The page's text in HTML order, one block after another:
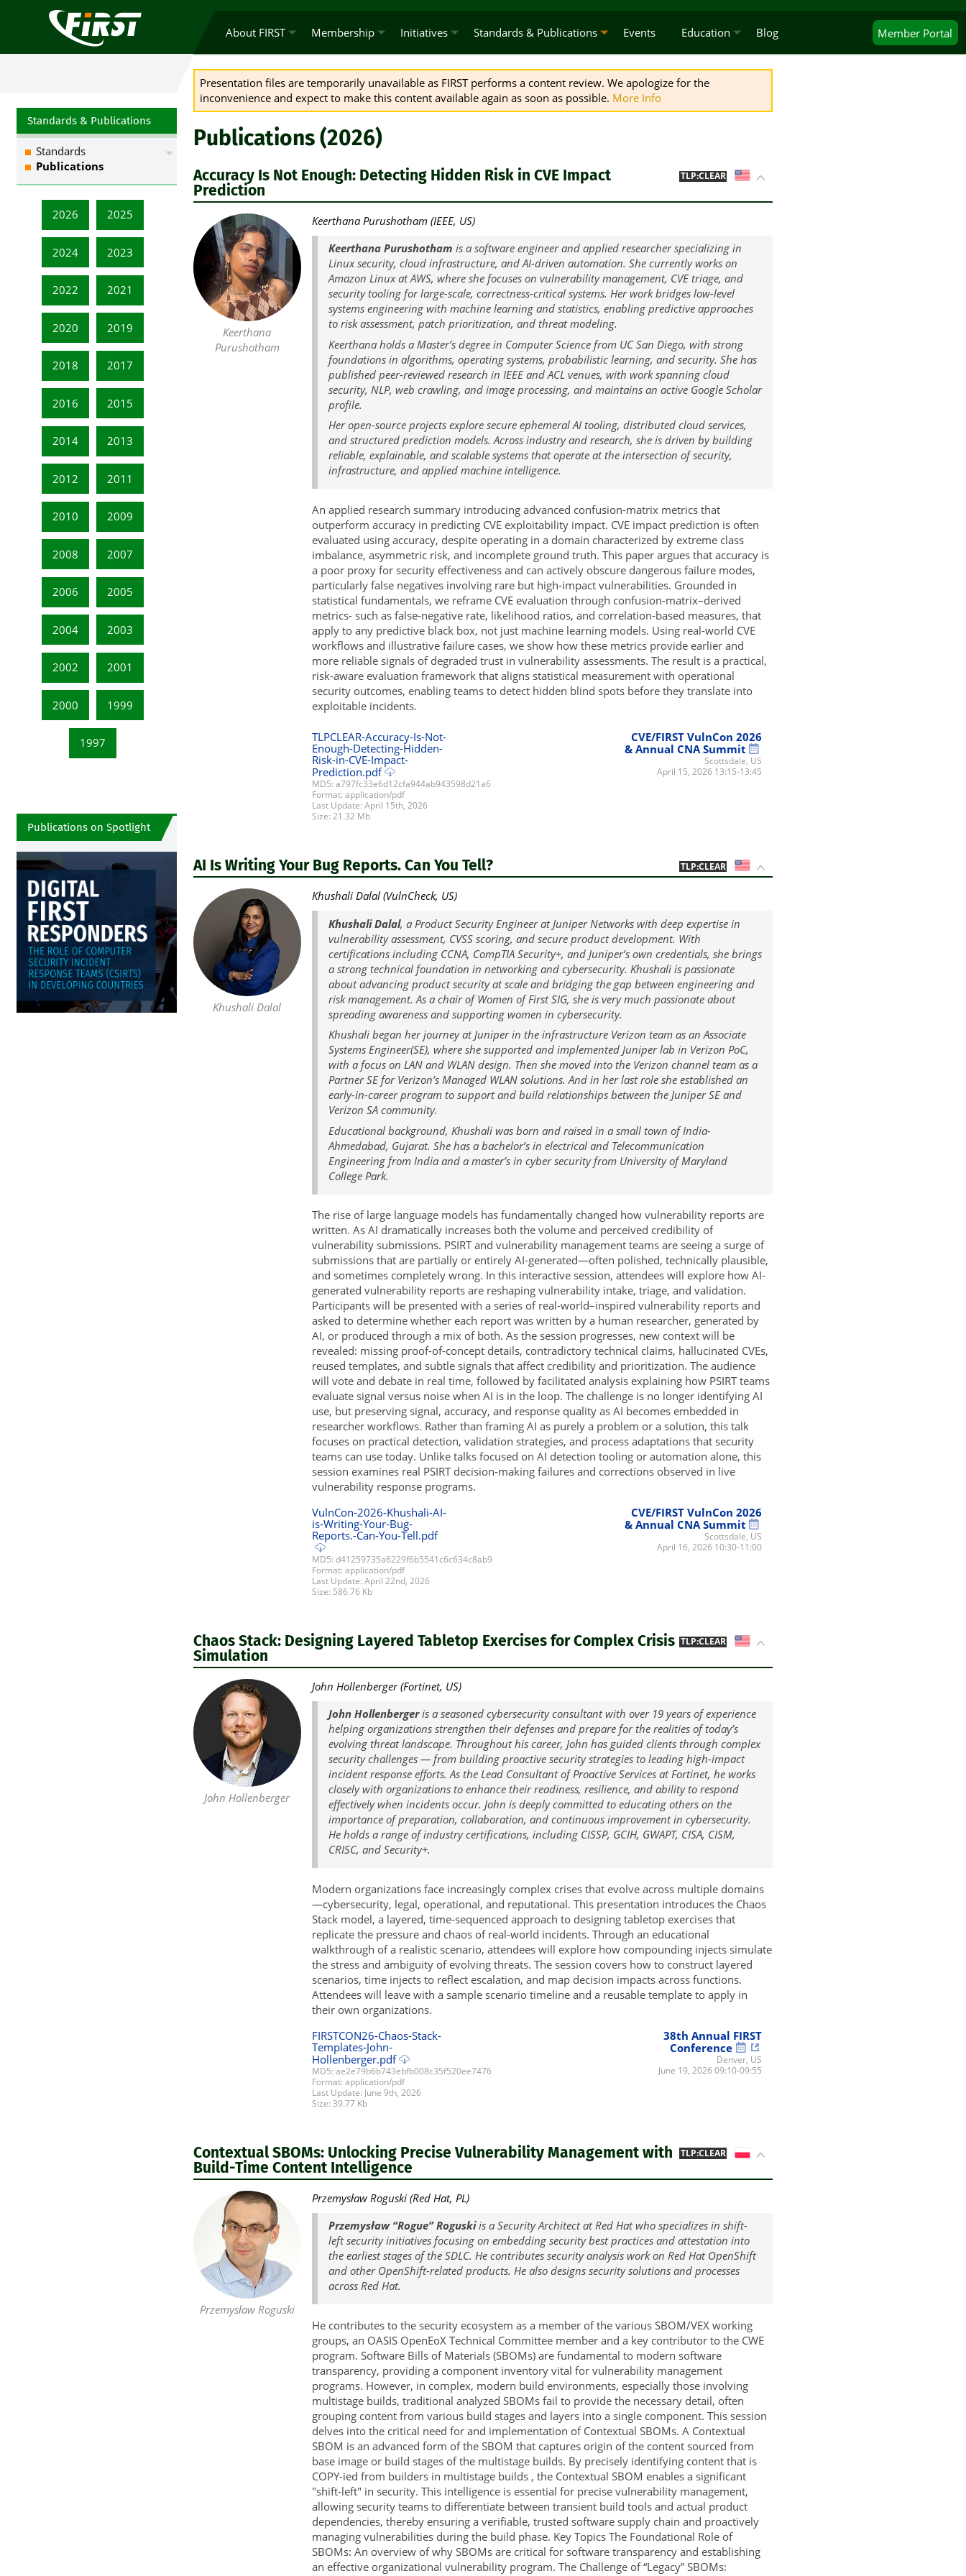
Member Portal
About FIRST Membership Initiatives Standards & Publications Events Education Blog
Presentation files are temporarily unavailable as FIRST performs a content review. We apologize for the
inconvenience and expect to make this content available again as soon as possible. More Info
Publications (2026)
US
TLP:CLEAR
Accuracy Is Not Enough: Detecting Hidden Risk in CVE Impact
Prediction
Keerthana
Purushotham
Keerthana Purushotham (IEEE, US)
Keerthana Purushotham is a software engineer and applied researcher specializing in
Linux security, cloud infrastructure, and AI-driven automation. She currently works on
Amazon Linux at AWS, where she focuses on vulnerability management, CVE triage, and
security tooling for large-scale, correctness-critical systems. Her work bridges low-level
systems engineering with machine learning and statistics, enabling predictive approaches
to risk assessment, patch prioritization, and threat modeling.
Keerthana holds a Master’s degree in Computer Science from UC San Diego, with strong
foundations in algorithms, operating systems, probabilistic learning, and security. She has
published peer-reviewed research in IEEE and ACL venues, with work spanning cloud
security, NLP, web crawling, and image processing, and maintains an active Google Scholar
profile.
Her open-source projects explore secure ephemeral AI tooling, distributed cloud services,
and structured prediction models. Across industry and research, she is driven by building
reliable, explainable, and scalable systems that operate at the intersection of security,
infrastructure, and applied machine intelligence.
An applied research summary introducing advanced confusion-matrix metrics that
outperform accuracy in predicting CVE exploitability impact. CVE impact prediction is often
evaluated using accuracy, despite operating in a domain characterized by extreme class
imbalance, asymmetric risk, and incomplete ground truth. This paper argues that accuracy is
a poor proxy for security effectiveness and can actively obscure dangerous failure modes,
particularly false negatives involving rare but high-impact vulnerabilities. Grounded in
statistical fundamentals, we reframe CVE evaluation through confusion-matrix–derived
metrics- such as false-negative rate, likelihood ratios, and correlation-based measures, that
apply to any predictive black box, not just machine learning models. Using real-world CVE
workflows and illustrative failure cases, we show how these metrics provide earlier and
more reliable signals of degraded trust in vulnerability assessments. The result is a practical,
risk-aware evaluation framework that aligns statistical measurement with operational
security outcomes, enabling teams to detect hidden blind spots before they translate into
exploitable incidents.
CVE/FIRST VulnCon 2026
& Annual CNA Summit
Scottsdale, US
April 15, 2026 13:15-13:45
TLPCLEAR-Accuracy-Is-Not-
Enough-Detecting-Hidden-
Risk-in-CVE-Impact-
Prediction.pdf
MD5: a797fc33e6d12cfa944ab943598d21a6
Format: application/pdf
Last Update: April 15th, 2026
Size: 21.32 Mb
US
TLP:CLEAR
AI Is Writing Your Bug Reports. Can You Tell?
Khushali Dalal
Khushali Dalal (VulnCheck, US)
Khushali Dalal, a Product Security Engineer at Juniper Networks with deep expertise in
vulnerability assessment, CVSS scoring, and secure product development. With
certifications including CCNA, CompTIA Security+, and Juniper’s own credentials, she brings
a strong technical foundation in networking and cybersecurity. Khushali is passionate
about advancing product security at scale and bridging the gap between engineering and
risk management. As a chair of Women of First SIG, she is very much passionate about
spreading awareness and supporting women in cybersecurity.
Khushali began her journey at Juniper in the infrastructure Verizon team as an Associate
Systems Engineer(SE), where she supported and implemented Juniper lab in Verizon PoC,
with a focus on LAN and WLAN design. Then she moved into the Verizon channel team as a
Partner SE for Verizon’s Managed WLAN solutions. And in her last role she established an
early-in-career program to support and build relationships between the Juniper SE and
Verizon SA community.
Educational background, Khushali was born and raised in a small town of India-
Ahmedabad, Gujarat. She has a bachelor’s in electrical and Telecommunication
Engineering from India and a master’s in cyber security from University of Maryland
College Park.
The rise of large language models has fundamentally changed how vulnerability reports are
written. As AI dramatically increases both the volume and perceived credibility of
vulnerability submissions. PSIRT and vulnerability management teams are seeing a surge of
submissions that are partially or entirely AI-generated—often polished, technically plausible,
and sometimes completely wrong. In this interactive session, attendees will explore how AI-
generated vulnerability reports are reshaping vulnerability intake, triage, and validation.
Participants will be presented with a series of real-world–inspired vulnerability reports and
asked to determine whether each report was written by a human researcher, generated by
AI, or produced through a mix of both. As the session progresses, new context will be
revealed: missing proof-of-concept details, contradictory technical claims, hallucinated CVEs,
reused templates, and subtle signals that affect credibility and prioritization. The audience
will vote and debate in real time, followed by facilitated analysis explaining how PSIRT teams
evaluate signal versus noise when AI is in the loop. The challenge is no longer identifying AI
use, but preserving signal, accuracy, and response quality as AI becomes embedded in
researcher workflows. Rather than framing AI as purely a problem or a solution, this talk
focuses on practical detection, validation strategies, and process adaptations that security
teams can use today. Unlike talks focused on AI detection tooling or automation alone, this
session examines real PSIRT decision-making failures and corrections observed in live
vulnerability response programs.
CVE/FIRST VulnCon 2026
& Annual CNA Summit
Scottsdale, US
April 16, 2026 10:30-11:00
VulnCon-2026-Khushali-AI-
is-Writing-Your-Bug-
Reports.-Can-You-Tell.pdf
MD5: d41259735a6229f6b5541c6c634c8ab9
Format: application/pdf
Last Update: April 22nd, 2026
Size: 586.76 Kb
US
TLP:CLEAR
Chaos Stack: Designing Layered Tabletop Exercises for Complex Crisis
Simulation
John Hollenberger
John Hollenberger (Fortinet, US)
John Hollenbergeris a seasoned cybersecurity consultant with over 19 years of experience
helping organizations strengthen their defenses and prepare for the realities of today’s
evolving threat landscape. Throughout his career, John has guided clients through complex
security challenges — from building proactive security strategies to leading high-impact
incident response efforts. As the Lead Consultant of Proactive Services at Fortinet, he works
closely with organizations to enhance their readiness, resilience, and ability to respond
effectively when incidents occur. John is deeply committed to educating others on the
importance of preparation, collaboration, and continuous improvement in cybersecurity.
He holds a range of industry certifications, including CISSP, GCIH, GWAPT, CISA, CISM,
CRISC, and Security+.
Modern organizations face increasingly complex crises that evolve across multiple domains
—cybersecurity, legal, operational, and reputational. This presentation introduces the Chaos
Stack model, a layered, time-sequenced approach to designing tabletop exercises that
replicate the pressure and chaos of real-world incidents. Through an educational
walkthrough of a realistic scenario, attendees will explore how compounding injects simulate
the stress and ambiguity of evolving threats. The session covers how to construct layered
scenarios, time injects to reflect escalation, and map decision impacts across functions.
Attendees will leave with a sample scenario timeline and a reusable template to apply in
their own organizations.
38th Annual FIRST
Conference
Denver, US
June 19, 2026 09:10-09:55
FIRSTCON26-Chaos-Stack-
Templates-John-
Hollenberger.pdf
MD5: ae2e79b6b743ebfb008c35f520ee7476
Format: application/pdf
Last Update: June 9th, 2026
Size: 39.77 Kb
PL
TLP:CLEAR
Contextual SBOMs: Unlocking Precise Vulnerability Management with
Build-Time Content Intelligence
Przemysław Roguski
Przemysław Roguski (Red Hat, PL)
Przemysław “Rogue” Roguskiis a Security Architect at Red Hat who specializes in shift-
left security initiatives focusing on embedding security best practices and attestation into
the earliest stages of the SDLC. He contributes security analysis work on Red Hat OpenShift
and other OpenShift-related products. He also designs security solutions and processes
across Red Hat.
He contributes to the security ecosystem as a member of the various SBOM/VEX working
groups, an OASIS OpenEoX Technical Committee member and a key contributor to the CWE
program. Software Bills of Materials (SBOMs) are fundamental to modern software
transparency, providing a component inventory vital for vulnerability management
programs. However, in complex, modern build environments, especially those involving
multistage builds, traditional analyzed SBOMs fail to provide the necessary detail, often
grouping content from various build stages and layers into a single component. This session
delves into the critical need for and implementation of Contextual SBOMs. A Contextual
SBOM is an advanced form of the SBOM that captures origin of the content sourced from
base image or build stages of the multistage builds. By precisely identifying content that is
COPY-ied from builders in multistage builds , the Contextual SBOM enables a significant
"shift-left" in security. This intelligence is essential for precise vulnerability management,
allowing security teams to differentiate between transient build tools and actual product
dependencies, thereby ensuring a verifiable, trusted software supply chain and proactively
managing vulnerabilities during the build phase. Key Topics The Foundational Role of
SBOMs: An overview of why SBOMs are critical for software transparency and establishing
an effective organizational vulnerability program. The Challenge of “Legacy” SBOMs:
Standards & Publications
Standards
Publications
2026 2025
2024 2023
2022 2021
2020 2019
2018 2017
2016 2015
2014 2013
2012 2011
2010 2009
2008 2007
2006 2005
2004 2003
2002 2001
2000 1999
1997
Publications on Spotlight